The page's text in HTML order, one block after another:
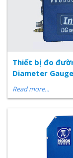
Thiết bị đo
Diameter Gauge
Read more...